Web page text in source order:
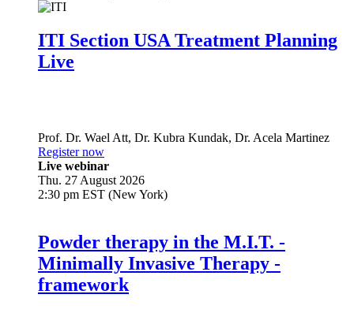
ITI Section USA Treatment Planning
Live
Prof. Dr. Wael Att, Dr. Kubra Kundak, Dr. Acela Martinez
Register now
Live webinar
Thu. 27 August 2026
2:30 pm EST (New York)
Powder therapy in the M.I.T. -
Minimally Invasive Therapy -
framework